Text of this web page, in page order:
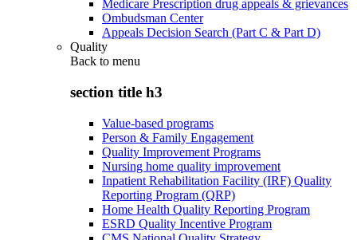
Medicare Prescription drug appeals & grievances
Ombudsman Center
Appeals Decision Search (Part C & Part D)
Quality
Back to menu
section title h3
Value-based programs
Person & Family Engagement
Quality Improvement Programs
Nursing home quality improvement
Inpatient Rehabilitation Facility (IRF) Quality
Reporting Program (QRP)
Home Health Quality Reporting Program
ESRD Quality Incentive Program